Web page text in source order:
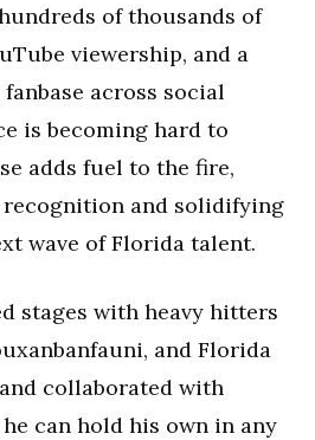
of thousands of
viewership, and a
across social
is becoming hard to
adds fuel to the fire,
and solidifying
wave of Florida talent.
stages with heavy hitters
and Florida
collaborated with
can hold his own in any